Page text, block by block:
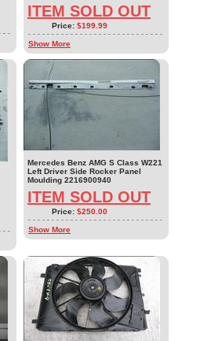
ITEM SOLD OUT
Price: $199.99
Show More
Mercedes Benz AMG S Class W221
Left Driver Side Rocker Panel
Moulding 2216900940
ITEM SOLD OUT
Price: $250.00
Show More